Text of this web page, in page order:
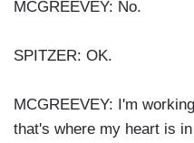
MCGREEVEY: No.
SPITZER: OK.
MCGREEVEY: I'm
that's where my heart is